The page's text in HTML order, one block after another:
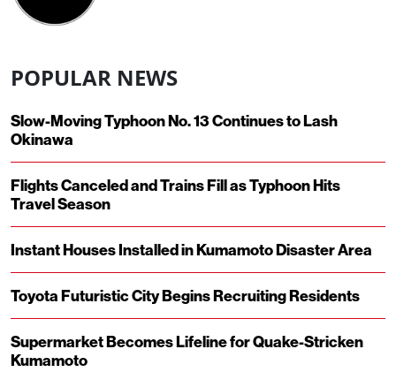
POPULAR NEWS
Slow-Moving Typhoon No. 13 Continues to Lash
Okinawa
Flights Canceled and Trains Fill as Typhoon Hits
Travel Season
Instant Houses Installed in Kumamoto Disaster Area
Toyota Futuristic City Begins Recruiting Residents
Supermarket Becomes Lifeline for Quake-Stricken
Kumamoto